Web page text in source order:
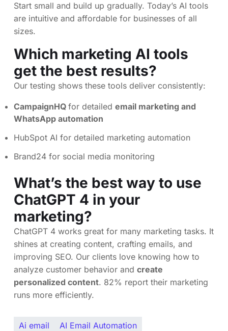
Start small and build up gradually. Today’s AI tools
are intuitive and affordable for businesses of all
sizes.
Which marketing AI tools
get the best results?
Our testing shows these tools deliver consistently:
CampaignHQ for detailed email marketing and
WhatsApp automation
HubSpot AI for detailed marketing automation
Brand24 for social media monitoring
What’s the best way to use
ChatGPT 4 in your
marketing?
ChatGPT 4 works great for many marketing tasks. It
shines at creating content, crafting emails, and
improving SEO. Our clients love knowing how to
analyze customer behavior and create
personalized content. 82% report their marketing
runs more efficiently.
Ai email
AI Email Automation